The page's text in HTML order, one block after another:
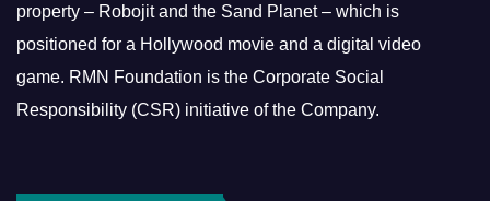
property – Robojit and the Sand Planet – which is
positioned for a Hollywood movie and a digital video
game. RMN Foundation is the Corporate Social
Responsibility (CSR) initiative of the Company.